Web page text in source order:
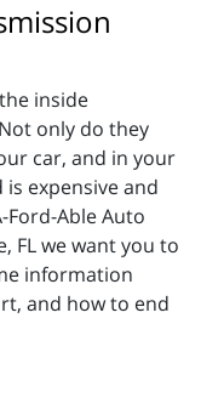
only do they
car, and in your
expensive and
Able Auto
FL we want you to
information
and how to end